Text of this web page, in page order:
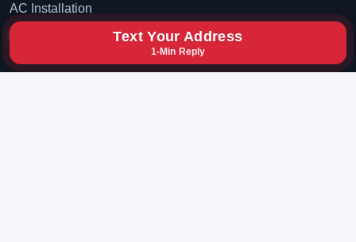
AC Installation
Text Your Address
1-Min Reply